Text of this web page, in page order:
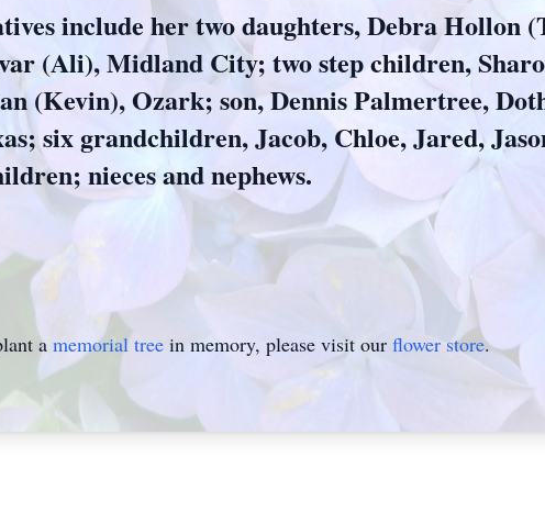
include her two daughters, Debra Hollon
(Ali), Midland City; two step children,
(Kevin), Ozark; son, Dennis Palmertree,
six grandchildren, Jacob, Chloe, Jared,
nieces and nephews.
a memorial tree in memory, please visit our flower store.